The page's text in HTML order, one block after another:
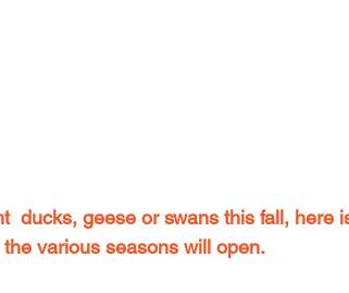
ducks, geese or swans this fall, here
various seasons will open.